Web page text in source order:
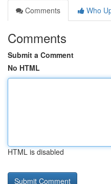
Comments
Who
Comments
Submit a Comment
No HTML
HTML is disabled